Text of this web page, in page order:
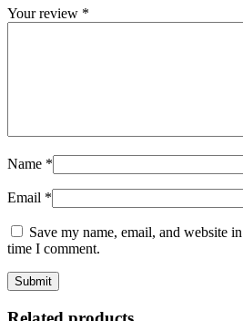
Your review *
Name *
Email *
Save my name, email, and website
time I comment.